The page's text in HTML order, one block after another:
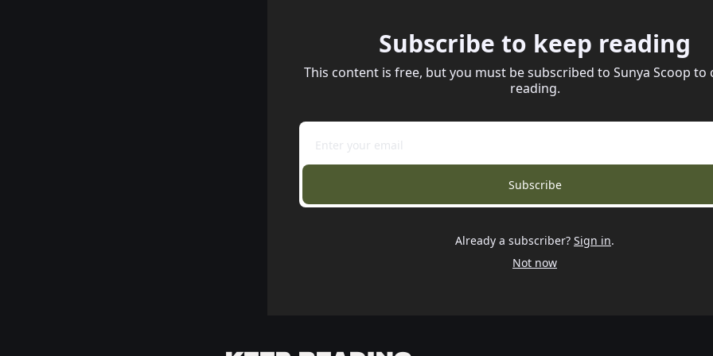
Subscribe to keep reading
This content is free, but you must be subscribed to Sunya Scoop to
reading.
Subscribe
Already a subscriber? Sign in.
Not now